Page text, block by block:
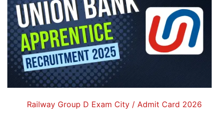
Railway Group D Exam City / Admit Card 2026